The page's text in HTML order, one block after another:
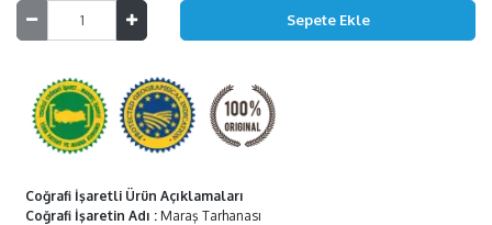
Coğrafi İşaretli Ürün Açıklamaları
Coğrafi İşaretin Adı : Maraş Tarhanası